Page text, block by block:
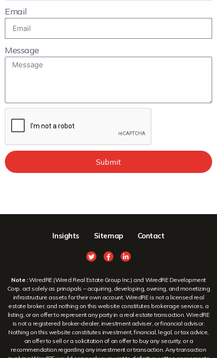
Email
Message
Submit
Insights Sitemap Contact
Note :WiredRE (Wired Real Estate Group Inc.) and WiredRE Development
Corp. act solely as principals – acquiring, developing, owning, and monetizing
infrastructure assets for their own account. WiredRE is not a licensed real
estate broker, and nothing on this website constitutes brokerage services, a
listing, or an offer to represent any party in a real estate transaction. WiredRE
is not a registered broker-dealer, investment adviser, or financial advisor.
Nothing on this website constitutes investment, financial, legal, or tax advice,
an offer to sell or a solicitation of an offer to buy any security, or a
recommendation regarding any investment or transaction. Any transaction